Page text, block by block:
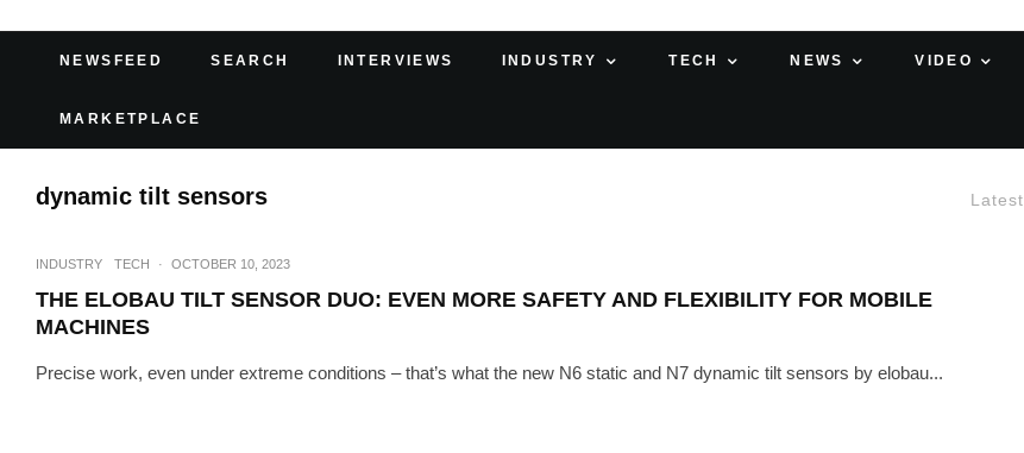
NEWSFEED SEARCH INTERVIEWS INDUSTRY TECH NEWS VIDEO
MARKETPLACE
Latest
dynamic tilt sensors
INDUSTRY TECH · OCTOBER 10, 2023
THE ELOBAU TILT SENSOR DUO: EVEN MORE SAFETY AND FLEXIBILITY FOR MOBILE
MACHINES
Precise work, even under extreme conditions – that’s what the new N6 static and N7 dynamic tilt sensors by elobau...